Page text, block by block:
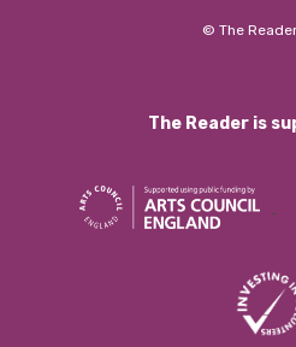
© The
The Reader is